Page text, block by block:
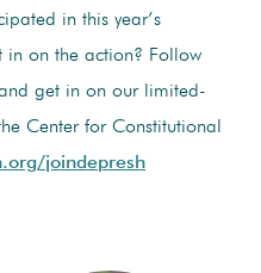
in this year’s
in on the action? Follow
get in on our limited-
Center for Constitutional
joindepresh